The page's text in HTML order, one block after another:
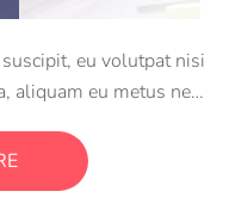
eu volutpat nisi
aliquam eu metus nec,
Duis ut nisi lobortis,
metus.